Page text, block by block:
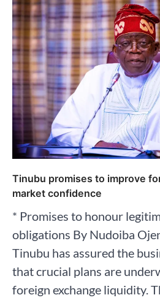
Tinubu promises to improve
market confidence
* Promises to honour
obligations By Nudoiba
Tinubu has assured the
that crucial plans are
foreign exchange liquidity.